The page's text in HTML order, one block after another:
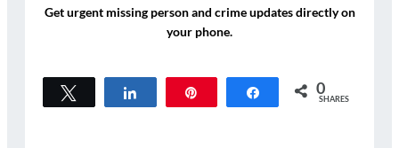
Get urgent missing person and crime updates directly on
your phone.
Share 0
SHARES